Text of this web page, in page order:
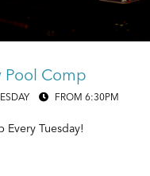
Pool Comp
FROM 6:30PM
Every Tuesday!